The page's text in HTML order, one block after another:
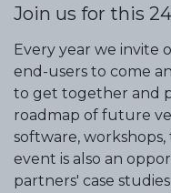
Join us for this
Every year we invite
end-users to come
to get together and
roadmap of future
software, workshops,
event is also an
partners' case